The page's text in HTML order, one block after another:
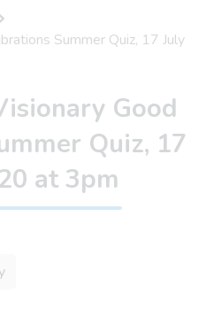
Summer Quiz, 17 July
Good
Quiz, 17
at 3pm